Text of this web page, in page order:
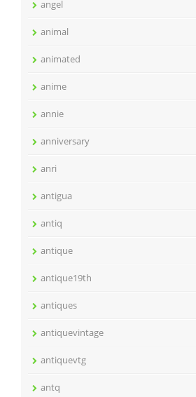
angel
animal
animated
anime
annie
anniversary
anri
antigua
antiq
antique
antique19th
antiques
antiquevintage
antiquevtg
antq